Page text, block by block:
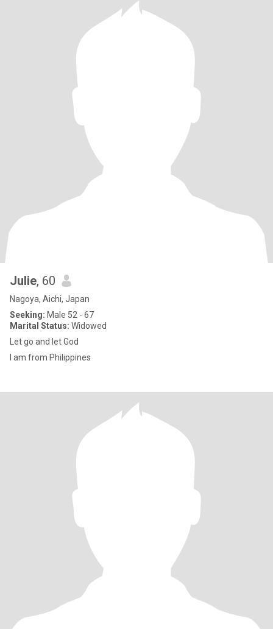
Julie, 60
Nagoya, Aichi, Japan
Seeking: Male 52 - 67
Marital Status: Widowed
Let go and let God
I am from Philippines